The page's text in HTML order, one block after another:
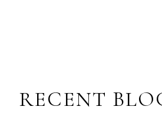
RECENT